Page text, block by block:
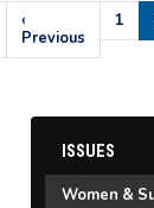
Pagination
Previous
page
‹
Previous
Page
1
ISSUES
Women &